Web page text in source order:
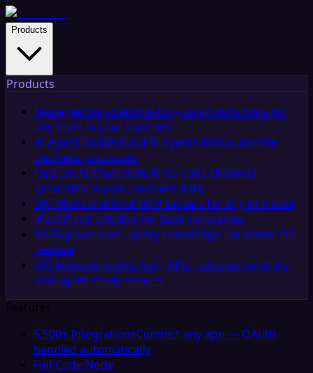
Products
Products
Managed ServiceDone-for-you AI workflows for
any team in your business
AI Agent BuilderBuild AI agents that automate
business processes
Custom AI ChatbotBuild no-code chatbots
grounded in your business data
MCPBuild and host MCP servers for any AI model
iPaaSiPaaS solution for SaaS companies
RAGUpload docs, query knowledge, no vector DB
needed
API ManagementGovern APIs, gateway controls,
and agent-ready actions
Features
5,500+ IntegrationsConnect any app — OAuth
handled automatically
Full-Code Node